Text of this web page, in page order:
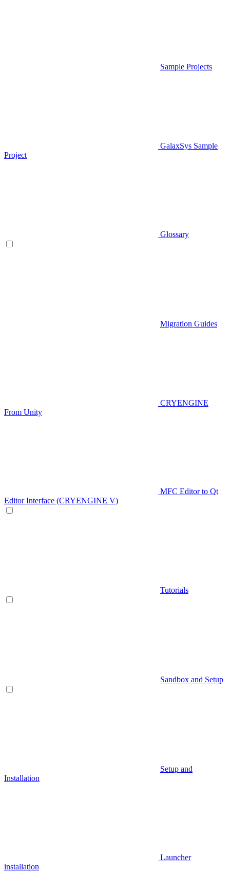
Sample Projects
GalaxSys Sample
Project
Glossary
Migration Guides
CRYENGINE
From Unity
MFC Editor to Qt
Editor Interface (CRYENGINE V)
Tutorials
Sandbox and Setup
Setup and
Installation
Launcher
installation